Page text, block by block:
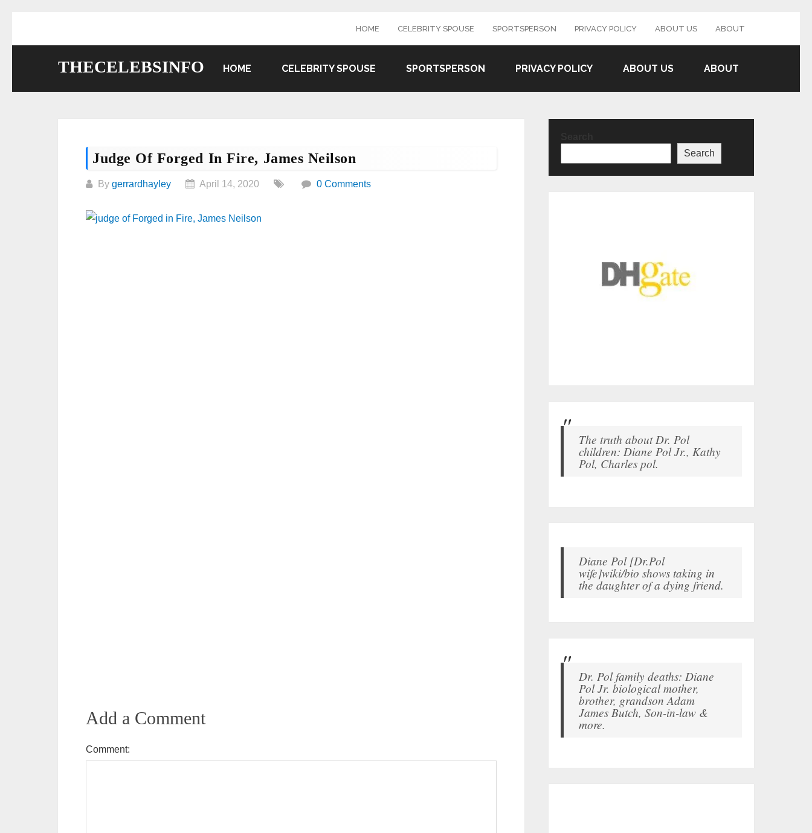
HOME CELEBRITY SPOUSE SPORTSPERSON PRIVACY POLICY ABOUT US ABOUT
THECELEBSINFO HOME CELEBRITY SPOUSE SPORTSPERSON PRIVACY POLICY ABOUT US ABOUT
Judge Of Forged In Fire, James Neilson
By gerrardhayley April 14, 2020 0 Comments
Add a Comment
Comment:
Search
The truth about Dr. Pol
children: Diane Pol Jr., Kathy
Pol, Charles pol.
Diane Pol [Dr.Pol
wife]wiki/bio shows taking in
the daughter of a dying friend.
Dr. Pol family deaths: Diane
Pol Jr. biological mother,
brother, grandson Adam
James Butch, Son-in-law &
more.